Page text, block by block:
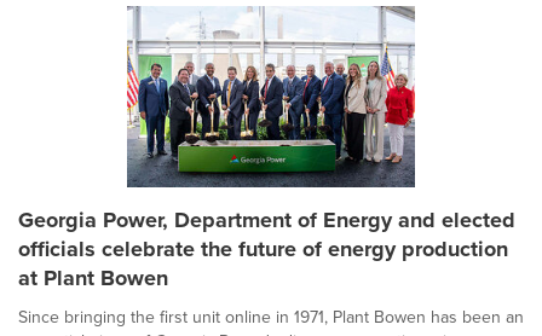
Georgia Power, Department of Energy and elected
officials celebrate the future of energy production
at Plant Bowen
Since bringing the first unit online in 1971, Plant Bowen has been an